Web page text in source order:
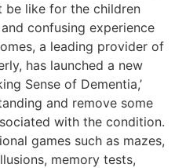
be like for the children
confusing experience
a leading provider of
has launched a new
Sense of Dementia,’
and remove some
with the condition.
games such as mazes,
memory tests,